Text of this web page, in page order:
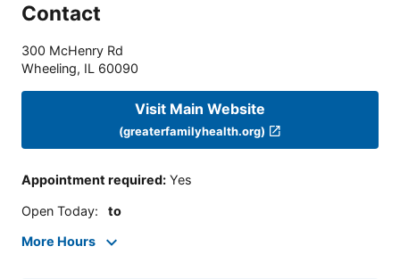
Contact
300 McHenry Rd
Wheeling, IL 60090
Visit Main Website
(greaterfamilyhealth.org)
Appointment required: Yes
Open Today: to
More Hours